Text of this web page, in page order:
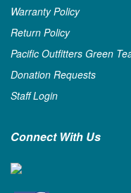
Warranty Policy
Return Policy
Pacific Outfitters Green
Donation Requests
Staff Login
Connect With Us